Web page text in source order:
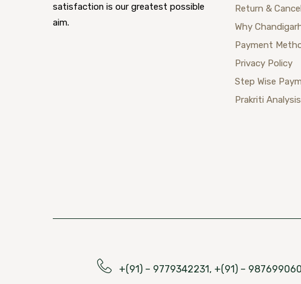
satisfaction is our greatest possible
aim.
Return &
Why
Payment
Privacy Policy
Step Wise
Prakriti Analysis
+(91) – 9779342231, +(91) –